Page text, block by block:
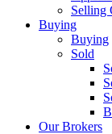
Selling
Buying
Buying
Sold
Our Brokers